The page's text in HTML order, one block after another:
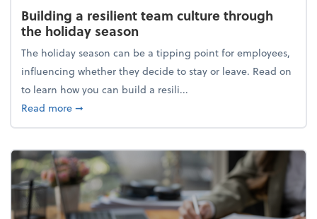
Building a resilient team culture through
the holiday season
The holiday season can be a tipping point for employees,
influencing whether they decide to stay or leave. Read on
to learn how you can build a resili...
Read moreabout Building a resilient team culture through
➞